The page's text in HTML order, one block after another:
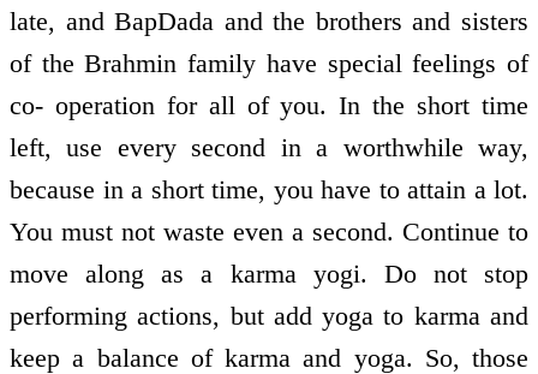
late, and BapDada and the brothers and sisters
of the Brahmin family have special feelings of
co- operation for all of you. In the short time
left, use every second in a worthwhile way,
because in a short time, you have to attain a lot.
You must not waste even a second. Continue to
move along as a karma yogi. Do not stop
performing actions, but add yoga to karma and
keep a balance of karma and yoga. So, those